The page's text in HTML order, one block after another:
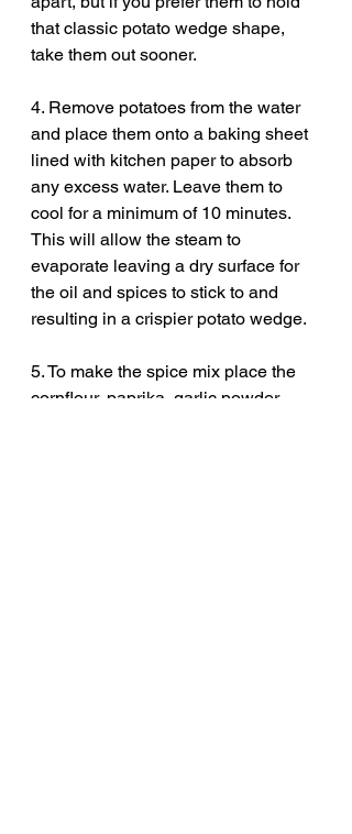
that classic potato wedge shape,
take them out sooner.
4. Remove potatoes from the water
and place them onto a baking sheet
lined with kitchen paper to absorb
any excess water. Leave them to
cool for a minimum of 10 minutes.
This will allow the steam to
evaporate leaving a dry surface for
the oil and spices to stick to and
resulting in a crispier potato wedge.
5. To make the spice mix place the
cornflour, paprika, garlic powder,